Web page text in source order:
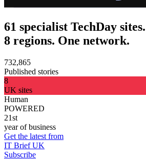
61 specialist TechDay sites.
8 regions. One network.
732,865
Published stories
8
UK sites
Human
POWERED
21st
year of business
Get the latest from
IT Brief UK
Subscribe